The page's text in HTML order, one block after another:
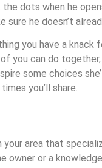
dots when he
he doesn’t
you have a knack
you can do together,
some choices
you’ll share.
area that
owner or a